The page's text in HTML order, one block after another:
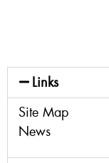
Links
Site Map
News